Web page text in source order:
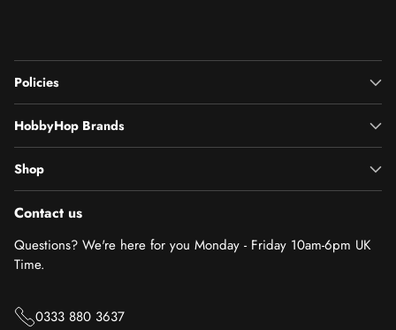
Policies
HobbyHop Brands
Shop
Contact us
Questions? We're here for you Monday - Friday 10am-6pm UK
Time.
0333 880 3637